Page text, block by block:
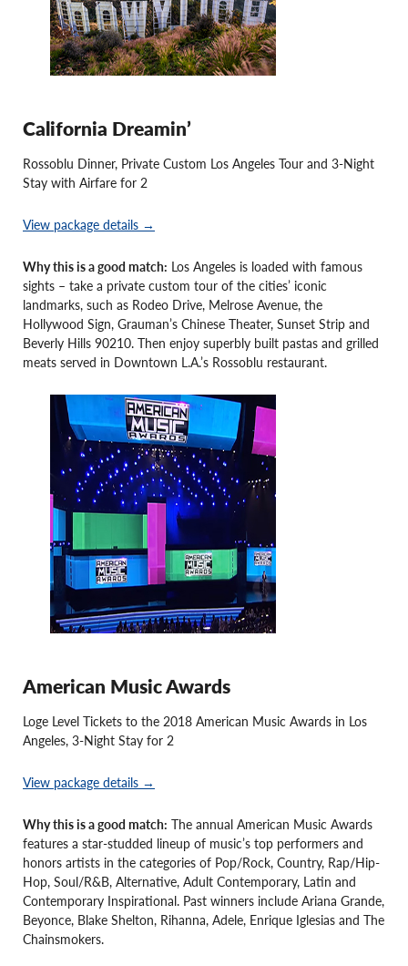
California Dreamin’
Rossoblu Dinner, Private Custom Los Angeles Tour and 3-Night
Stay with Airfare for 2
View package details →
Why this is a good match: Los Angeles is loaded with famous
sights – take a private custom tour of the cities’ iconic
landmarks, such as Rodeo Drive, Melrose Avenue, the
Hollywood Sign, Grauman’s Chinese Theater, Sunset Strip and
Beverly Hills 90210. Then enjoy superbly built pastas and grilled
meats served in Downtown L.A.’s Rossoblu restaurant.
American Music Awards
Loge Level Tickets to the 2018 American Music Awards in Los
Angeles, 3-Night Stay for 2
View package details →
Why this is a good match: The annual American Music Awards
features a star-studded lineup of music’s top performers and
honors artists in the categories of Pop/Rock, Country, Rap/Hip-
Hop, Soul/R&B, Alternative, Adult Contemporary, Latin and
Contemporary Inspirational. Past winners include Ariana Grande,
Beyonce, Blake Shelton, Rihanna, Adele, Enrique Iglesias and The
Chainsmokers.